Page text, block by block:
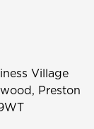
Village
Preston